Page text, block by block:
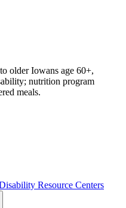
older Iowans age 60+,
nutrition program
meals.
Resource Centers